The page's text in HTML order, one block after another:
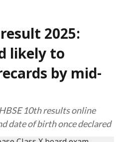
result 2025:
likely to
by mid-
10th results online
date of birth once declared